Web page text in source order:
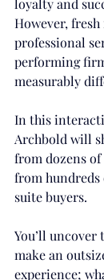
loyalty and
However,
professional
performing
measurably
In this
Archbold will
from dozens
from
suite buyers.
You’ll
make an
experience;